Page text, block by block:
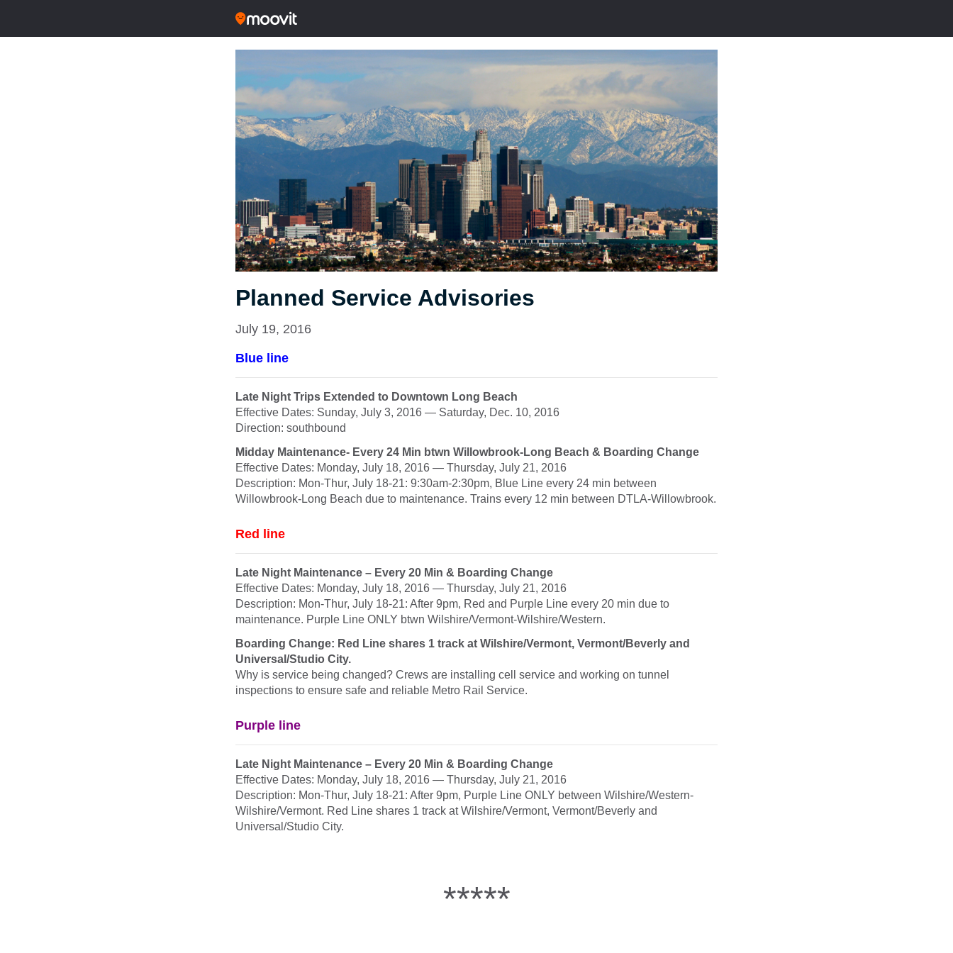
Planned Service Advisories
July 19, 2016
Blue line
Late Night Trips Extended to Downtown Long Beach
Effective Dates: Sunday, July 3, 2016 — Saturday, Dec. 10, 2016
Direction: southbound
Midday Maintenance- Every 24 Min btwn Willowbrook-Long Beach & Boarding Change
Effective Dates: Monday, July 18, 2016 — Thursday, July 21, 2016
Description: Mon-Thur, July 18-21: 9:30am-2:30pm, Blue Line every 24 min between
Willowbrook-Long Beach due to maintenance. Trains every 12 min between DTLA-Willowbrook.
Red line
Late Night Maintenance – Every 20 Min & Boarding Change
Effective Dates: Monday, July 18, 2016 — Thursday, July 21, 2016
Description: Mon-Thur, July 18-21: After 9pm, Red and Purple Line every 20 min due to
maintenance. Purple Line ONLY btwn Wilshire/Vermont-Wilshire/Western.
Boarding Change: Red Line shares 1 track at Wilshire/Vermont, Vermont/Beverly and
Universal/Studio City.
Why is service being changed? Crews are installing cell service and working on tunnel
inspections to ensure safe and reliable Metro Rail Service.
Purple line
Late Night Maintenance – Every 20 Min & Boarding Change
Effective Dates: Monday, July 18, 2016 — Thursday, July 21, 2016
Description: Mon-Thur, July 18-21: After 9pm, Purple Line ONLY between Wilshire/Western-
Wilshire/Vermont. Red Line shares 1 track at Wilshire/Vermont, Vermont/Beverly and
Universal/Studio City.
*****